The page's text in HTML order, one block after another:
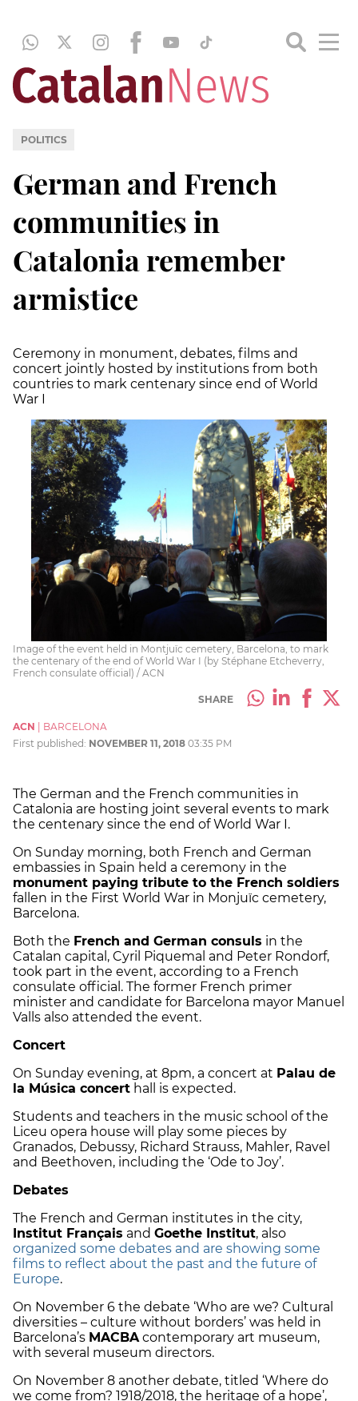
POLITICS
German and French
communities in
Catalonia remember
armistice
Ceremony in monument, debates, films and
concert jointly hosted by institutions from both
countries to mark centenary since end of World
War I
Image of the event held in Montjuïc cemetery, Barcelona, to mark
the centenary of the end of World War I (by Stéphane Etcheverry,
French consulate official) / ACN
SHARE
ACN
BARCELONA
First published: NOVEMBER 11, 2018 03:35 PM
The German and the French communities in
Catalonia are hosting joint several events to mark
the centenary since the end of World War I.
On Sunday morning, both French and German
embassies in Spain held a ceremony in the
monument paying tribute to the French soldiers
fallen in the First World War in Monjuïc cemetery,
Barcelona.
Both the French and German consuls in the
Catalan capital, Cyril Piquemal and Peter Rondorf,
took part in the event, according to a French
consulate official. The former French primer
minister and candidate for Barcelona mayor Manuel
Valls also attended the event.
Concert
On Sunday evening, at 8pm, a concert at Palau de
la Música concert hall is expected.
Students and teachers in the music school of the
Liceu opera house will play some pieces by
Granados, Debussy, Richard Strauss, Mahler, Ravel
and Beethoven, including the ‘Ode to Joy’.
Debates
The French and German institutes in the city,
Institut Français and Goethe Institut, also
organized some debates and are showing some
films to reflect about the past and the future of
Europe.
On November 6 the debate ‘Who are we? Cultural
diversities – culture without borders’ was held in
Barcelona’s MACBAcontemporary art museum,
with several museum directors.
On November 8 another debate, titled ‘Where do
we come from? 1918/2018, the heritage of a hope’,